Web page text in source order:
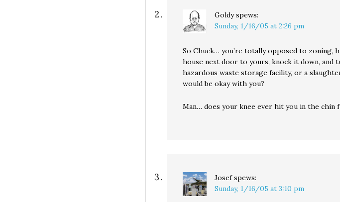
Goldy spews:
Sunday, 1/16/05 at 2:26 pm
So Chuck… you’re totally opposed to zoning,
house next door to yours, knock it down, and
hazardous waste storage facility, or a
would be okay with you?
Man… does your knee ever hit you in the chin
Josef spews:
Sunday, 1/16/05 at 3:10 pm